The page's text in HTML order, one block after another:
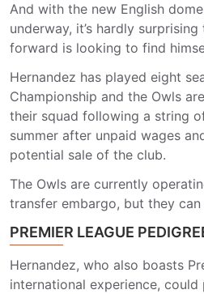
And with the new English
underway, it’s hardly
forward is looking to find
Hernandez has played eight
Championship and the Owls
their squad following a string
summer after unpaid wages
potential sale of the club.
The Owls are currently
transfer embargo, but they
PREMIER LEAGUE
Hernandez, who also boasts
international experience,